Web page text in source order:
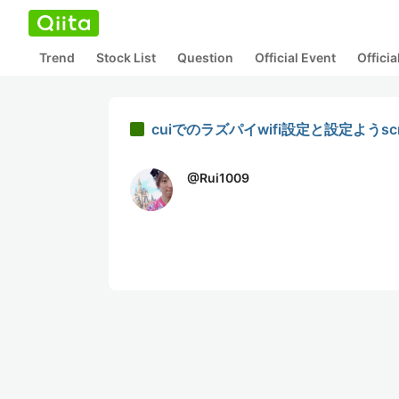
Trend Stock List Question Official Event
cuiでのラズパイwifi設定と設定よう
@Rui1009